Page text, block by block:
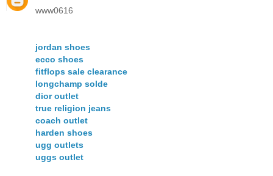
www0616
jordan shoes
ecco shoes
fitflops sale clearance
longchamp solde
dior outlet
true religion jeans
coach outlet
harden shoes
ugg outlets
uggs outlet